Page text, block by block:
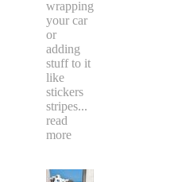
wrapping
your car
or
adding
stuff to it
like
stickers
stripes...
read
more